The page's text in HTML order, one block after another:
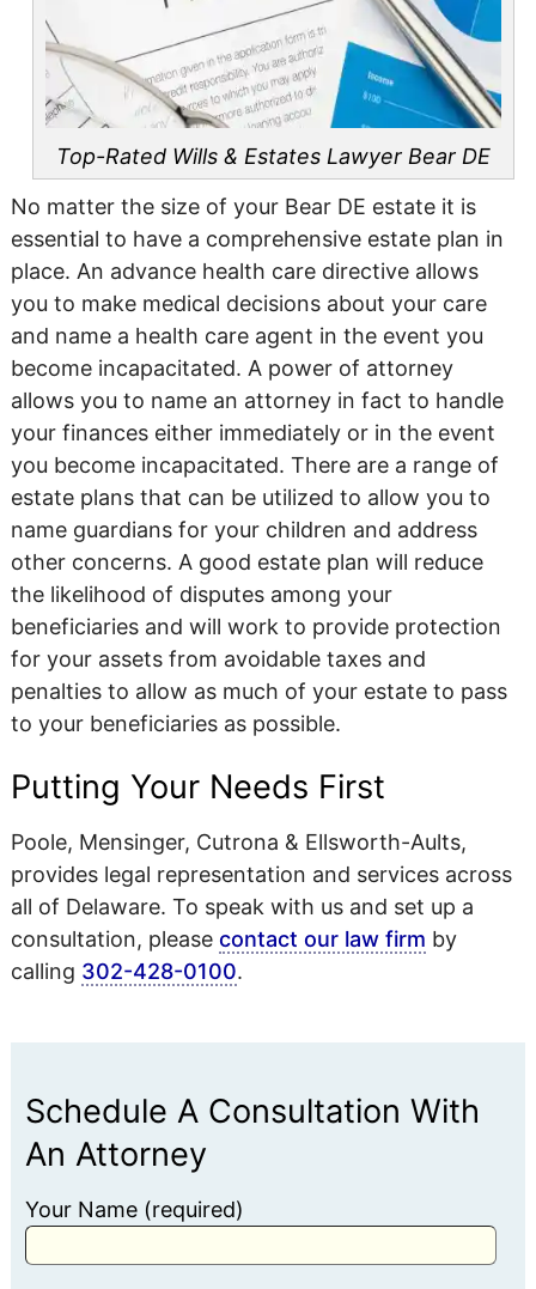
Top-Rated Wills & Estates Lawyer Bear DE
No matter the size of your Bear DE estate it is
essential to have a comprehensive estate plan in
place. An advance health care directive allows
you to make medical decisions about your care
and name a health care agent in the event you
become incapacitated. A power of attorney
allows you to name an attorney in fact to handle
your finances either immediately or in the event
you become incapacitated. There are a range of
estate plans that can be utilized to allow you to
name guardians for your children and address
other concerns. A good estate plan will reduce
the likelihood of disputes among your
beneficiaries and will work to provide protection
for your assets from avoidable taxes and
penalties to allow as much of your estate to pass
to your beneficiaries as possible.
Putting Your Needs First
Poole, Mensinger, Cutrona & Ellsworth-Aults,
provides legal representation and services across
all of Delaware. To speak with us and set up a
consultation, please contact our law firm by
calling 302-428-0100.
Schedule A Consultation With
An Attorney
Your Name (required)